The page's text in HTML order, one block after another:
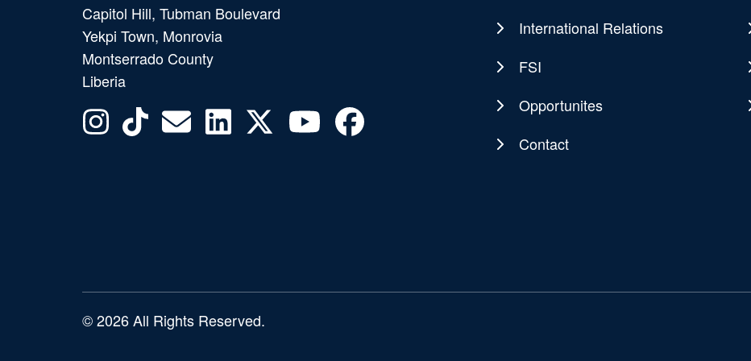
Capitol Hill, Tubman Boulevard
Yekpi Town, Monrovia
Montserrado County
Liberia
navigation
International Relations
FSI
Opportunites
Contact
© 2026 All Rights Reserved.